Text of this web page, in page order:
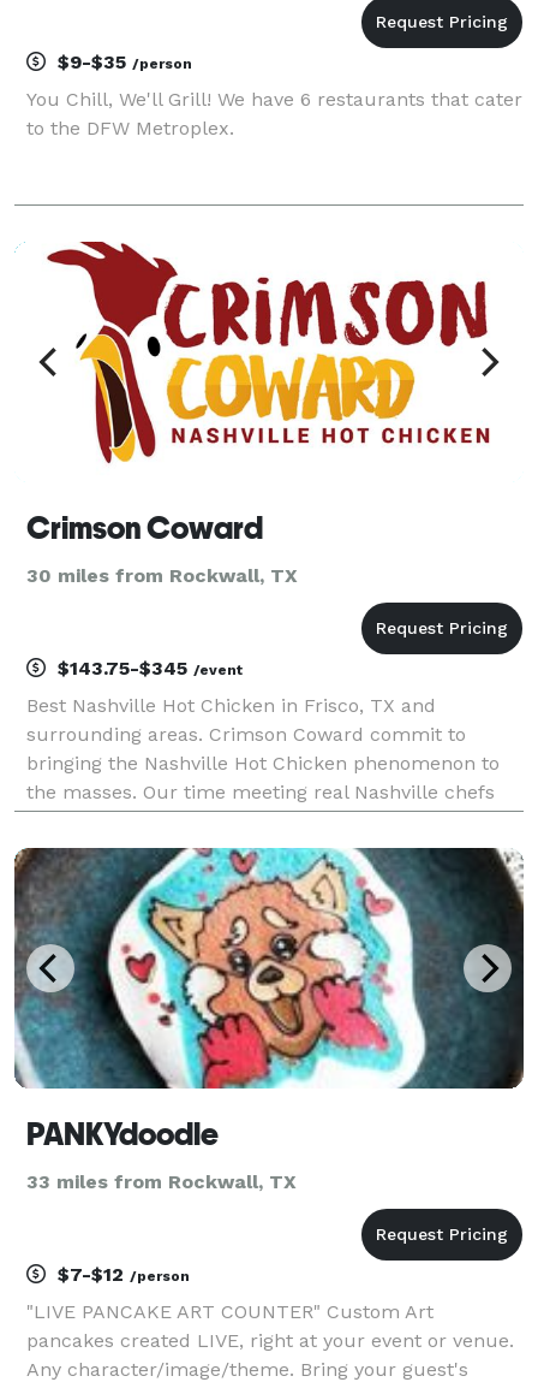
$9-$35 /person
You Chill, We'll Grill! We have 6 restaurants that cater
to the DFW Metroplex.
Crimson Coward
30 miles from Rockwall, TX
$143.75-$345 /event
Best Nashville Hot Chicken in Frisco, TX and
surrounding areas. Crimson Coward commit to
bringing the Nashville Hot Chicken phenomenon to
the masses. Our time meeting real Nashville chefs
chicken joints in Nashville was inspiring. We dedicate
our ex
PANKYdoodle
33 miles from Rockwall, TX
$7-$12 /person
"LIVE PANCAKE ART COUNTER" Custom Art
pancakes created LIVE, right at your event or venue.
Any character/image/theme. Bring your guest's